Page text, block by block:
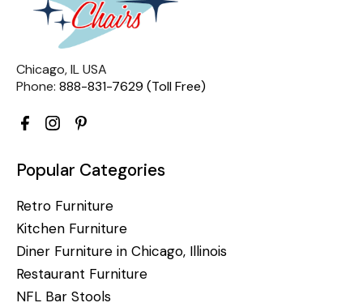
Chicago, IL USA
Phone: 888-831-7629 (Toll Free)
Popular Categories
Retro Furniture
Kitchen Furniture
Diner Furniture in Chicago, Illinois
Restaurant Furniture
NFL Bar Stools